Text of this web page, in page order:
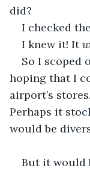
did?
I checked
I knew it! It
So I scoped
hoping that I
airport’s
Perhaps it
would be
But it would